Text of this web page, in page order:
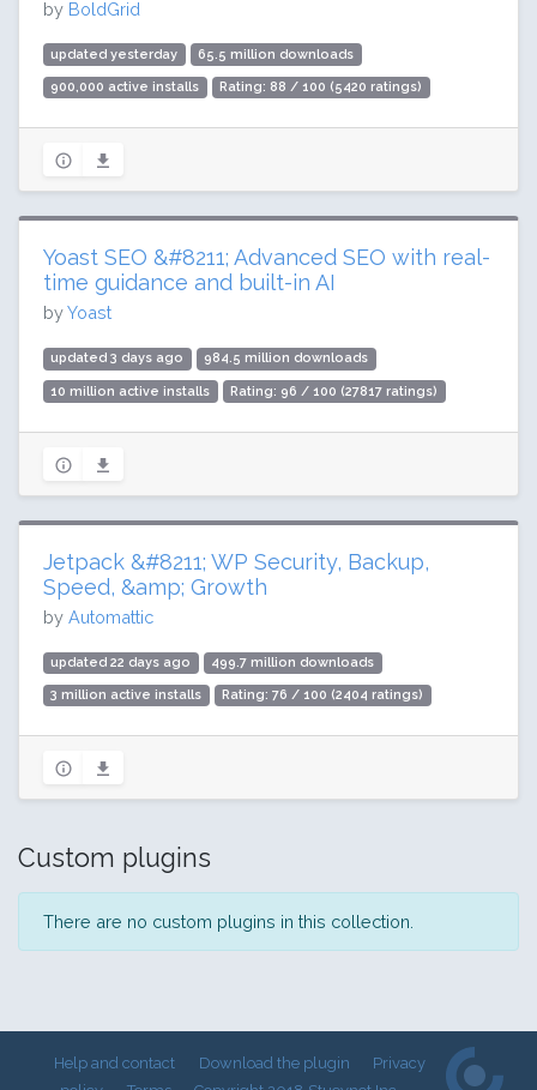
by BoldGrid
updated yesterday 65.5 million downloads
900,000 active installs Rating: 88 / 100 (5420 ratings)
Yoast SEO &#8211; Advanced SEO with real-
time guidance and built-in AI
byYoast
updated 3 days ago 984.5 million downloads
10 million active installs Rating: 96 / 100 (27817 ratings)
Jetpack &#8211; WP Security, Backup,
Speed, &amp; Growth
by Automattic
updated 22 days ago 499.7 million downloads
3 million active installs Rating: 76 / 100 (2404 ratings)
Custom plugins
There are no custom plugins in this collection.
Help and contact Download the plugin
Privacy